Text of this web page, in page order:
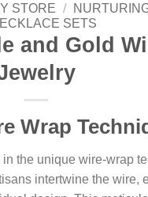
STORE /
SETS
and Gold
Wrap
the unique wire-wrap
intertwine the wire,